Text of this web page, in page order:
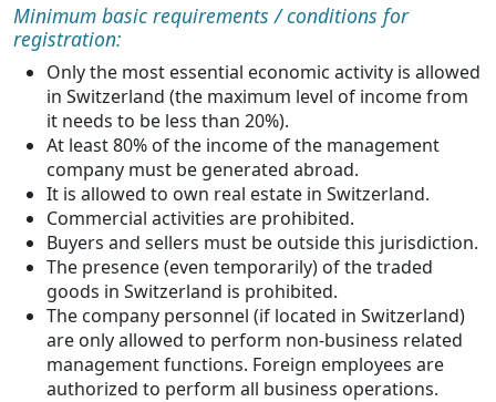
Minimum basic requirements / conditions for
registration:
Only the most essential economic activity is allowed
in Switzerland (the maximum level of income from
it needs to be less than 20%).
At least 80% of the income of the management
company must be generated abroad.
It is allowed to own real estate in Switzerland.
Commercial activities are prohibited.
Buyers and sellers must be outside this jurisdiction.
The presence (even temporarily) of the traded
goods in Switzerland is prohibited.
The company personnel (if located in Switzerland)
are only allowed to perform non-business related
management functions. Foreign employees are
authorized to perform all business operations.